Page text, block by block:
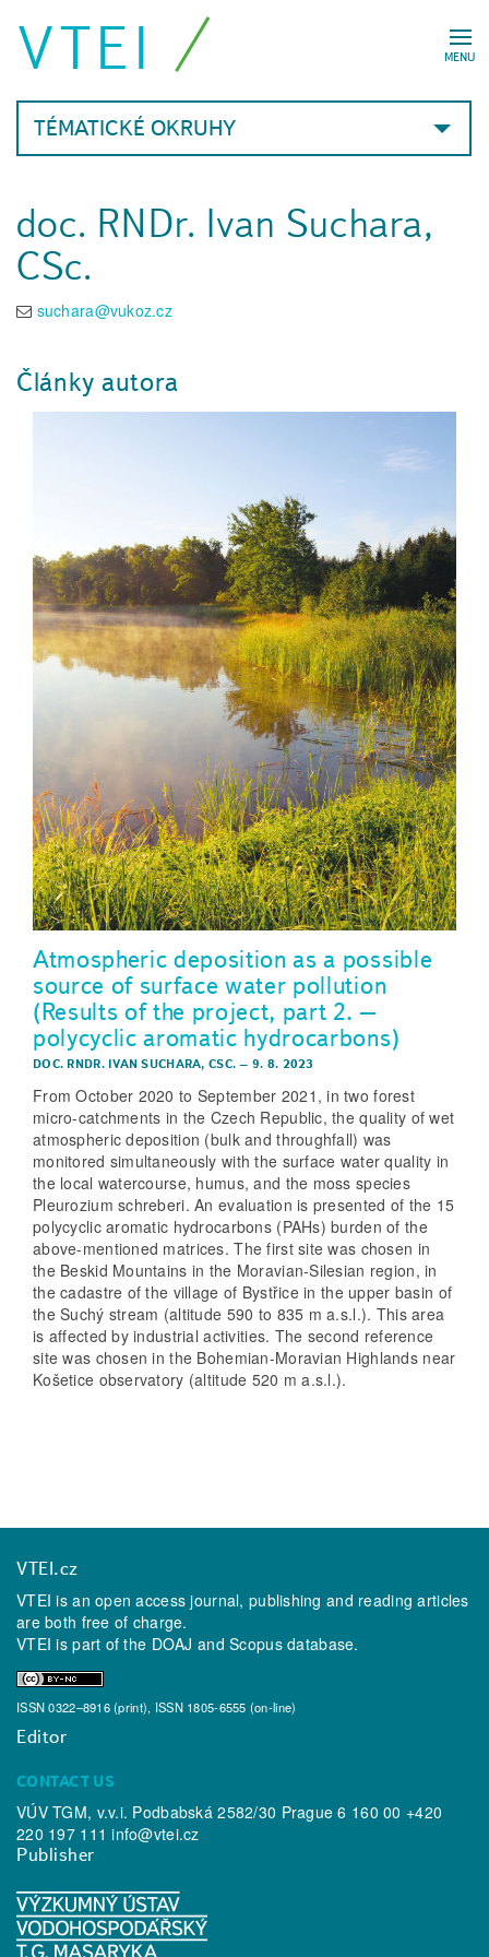
MENU
VTEI
TÉMATICKÉ OKRUHY
doc. RNDr. Ivan Suchara,
CSc.
suchara@vukoz.cz
Články autora
Atmospheric deposition as a possible
source of surface water pollution
(Results of the project, part 2. –
polycyclic aromatic hydrocarbons)
DOC. RNDR. IVAN SUCHARA, CSC. – 9. 8. 2023
From October 2020 to September 2021, in two forest
micro-catchments in the Czech Republic, the quality of wet
atmospheric deposition (bulk and throughfall) was
monitored simultaneously with the surface water quality in
the local watercourse, humus, and the moss species
Pleurozium schreberi. An evaluation is presented of the 15
polycyclic aromatic hydrocarbons (PAHs) burden of the
above-mentioned matrices. The first site was chosen in
the Beskid Mountains in the Moravian-Silesian region, in
the cadastre of the village of Bystřice in the upper basin of
the Suchý stream (altitude 590 to 835 m a.s.l.). This area
is affected by industrial activities. The second reference
site was chosen in the Bohemian-Moravian Highlands near
Košetice observatory (altitude 520 m a.s.l.).
VTEI.cz
VTEI is an open access journal, publishing and reading articles
are both free of charge.
VTEI is part of the DOAJ andScopusdatabase.
ISSN 0322–8916 (print), ISSN 1805-6555 (on-line)
Editor
CONTACT US
VÚV TGM, v.v.i. Podbabská 2582/30 Prague 6 160 00 +420
220 197 111info@vtei.cz
Publisher